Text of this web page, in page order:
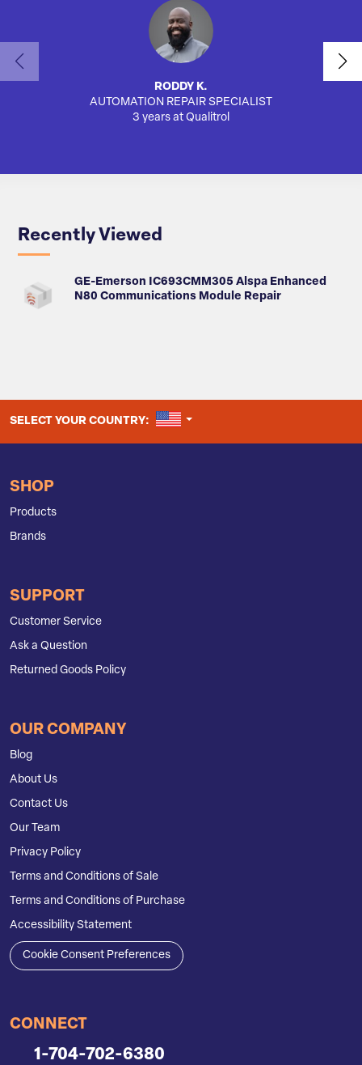
RODDY K.
AUTOMATION REPAIR SPECIALIST
3 years at Qualitrol
Recently Viewed
GE-Emerson IC693CMM305 Alspa Enhanced
N80 Communications Module Repair
SELECT YOUR COUNTRY: UNITED STATES
SHOP
Products
Brands
SUPPORT
Customer Service
Ask a Question
Returned Goods Policy
OUR COMPANY
Blog
About Us
Contact Us
Our Team
Privacy Policy
Terms and Conditions of Sale
Terms and Conditions of Purchase
Accessibility Statement
Cookie Consent Preferences
CONNECT
1-704-702-6380